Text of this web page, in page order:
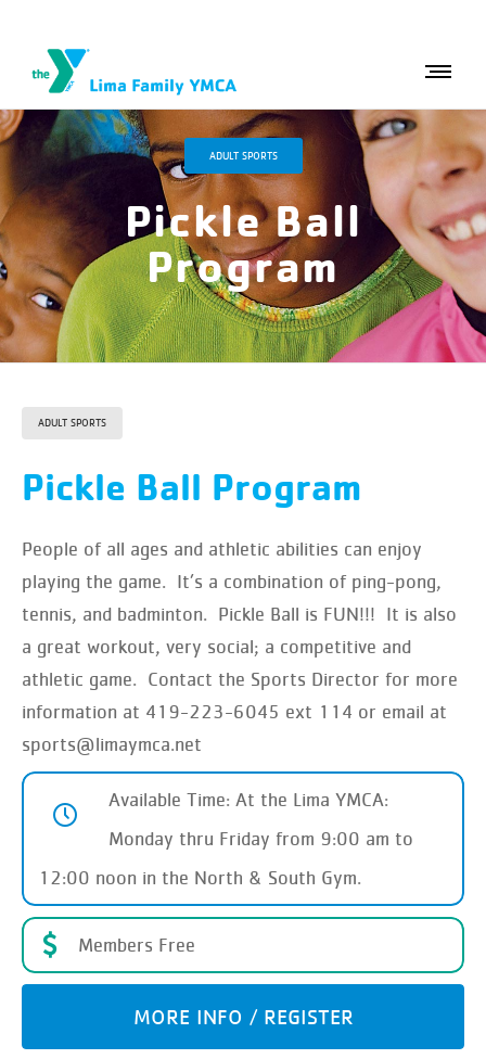
ADULT SPORTS
Pickle Ball
Program
ADULT SPORTS
Pickle Ball Program
People of all ages and athletic abilities can enjoy
playing the game. It’s a combination of ping-pong,
tennis, and badminton. Pickle Ball is FUN!!! It is also
a great workout, very social; a competitive and
athletic game. Contact the Sports Director for more
information at 419-223-6045 ext 114 or email at
sports@limaymca.net
Available Time: At the Lima YMCA:
Monday thru Friday from 9:00 am to
12:00 noon in the North & South Gym.
Members Free
MORE INFO / REGISTER